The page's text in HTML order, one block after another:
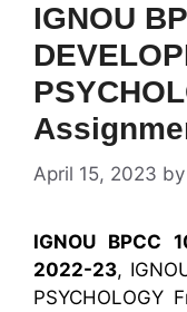
IGNOU
April 15, 2023 by
IGNOU BPCC
2022-23,
PSYCHOLOGY